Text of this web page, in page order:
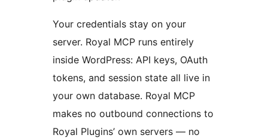
Your credentials stay on your
server. Royal MCP runs entirely
inside WordPress: API keys, OAuth
tokens, and session state all live in
your own database. Royal MCP
makes no outbound connections to
Royal Plugins’ own servers — no